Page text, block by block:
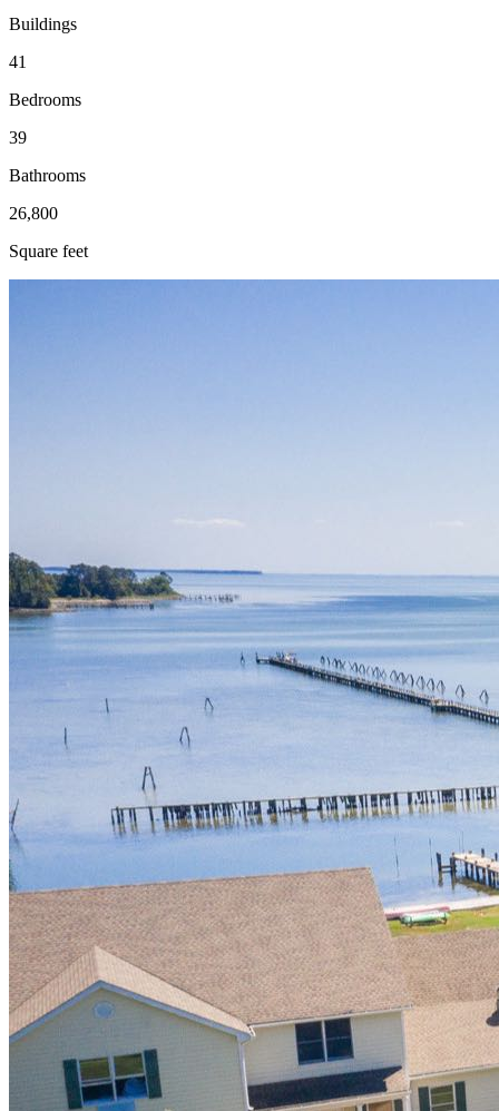
Buildings
41
Bedrooms
39
Bathrooms
26,800
Square feet